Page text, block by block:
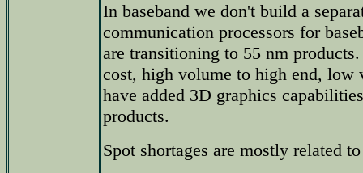
In baseband we don't build a
communication processors for
are transitioning to 55 nm
cost, high volume to high end, low
have added 3D graphics
products.
Spot shortages are mostly related